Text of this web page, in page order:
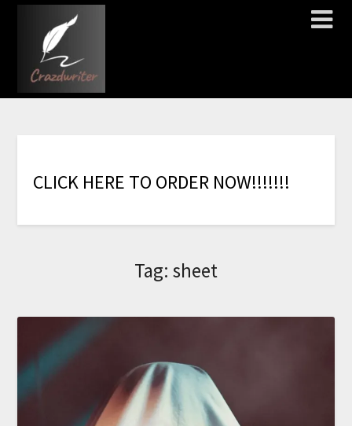
CLICK HERE TO ORDER NOW!!!!!!!
Tag: sheet